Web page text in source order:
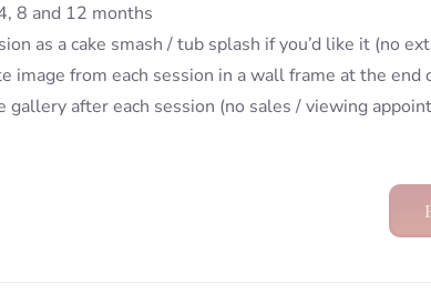
8 and 12 months
as a cake smash / tub splash if you’d like it (no
image from each session in a wall frame at the end
gallery after each session (no sales / viewing